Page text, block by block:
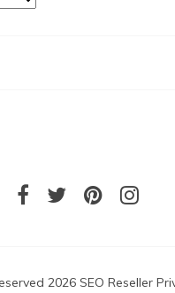
2026 SEO Reseller